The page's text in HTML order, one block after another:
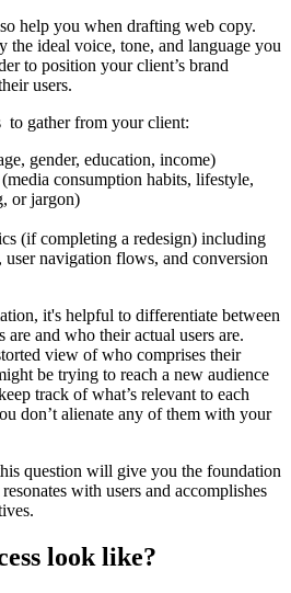
help you when drafting web copy.
ideal voice, tone, and language you
to position your client’s brand
users.
to gather from your client:
gender, education, income)
consumption habits, lifestyle,
or jargon)
(if completing a redesign) including
user navigation flows, and conversion
it's helpful to differentiate between
are and who their actual users are.
view of who comprises their
be trying to reach a new audience
track of what’s relevant to each
don’t alienate any of them with your
question will give you the foundation
with users and accomplishes
look like?